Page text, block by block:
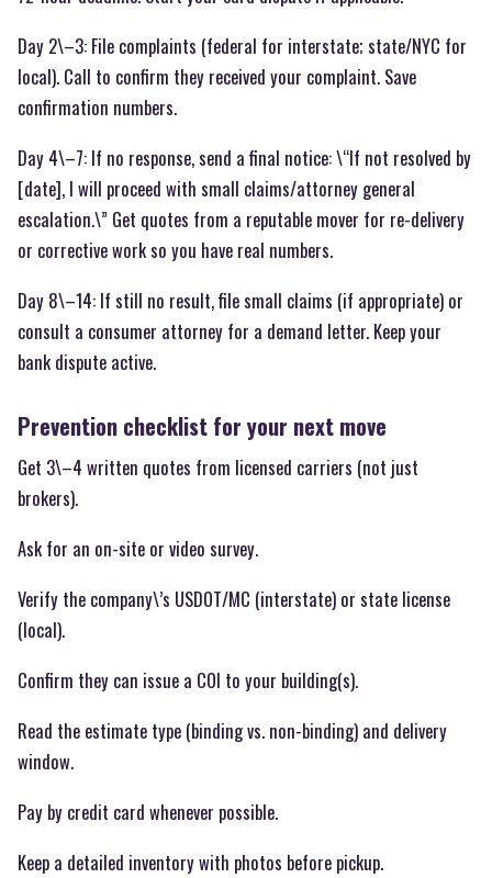
Day 2\–3: File complaints (federal for interstate; state/NYC for
local). Call to confirm they received your complaint. Save
confirmation numbers.
Day 4\–7: If no response, send a final notice: \“If not resolved by
[date], I will proceed with small claims/attorney general
escalation.\” Get quotes from a reputable mover for re-delivery
or corrective work so you have real numbers.
Day 8\–14: If still no result, file small claims (if appropriate) or
consult a consumer attorney for a demand letter. Keep your
bank dispute active.
Prevention checklist for your next move
Get 3\–4 written quotes from licensed carriers (not just
brokers).
Ask for an on-site or video survey.
Verify the company\’s USDOT/MC (interstate) or state license
(local).
Confirm they can issue a COI to your building(s).
Read the estimate type (binding vs. non-binding) and delivery
window.
Pay by credit card whenever possible.
Keep a detailed inventory with photos before pickup.